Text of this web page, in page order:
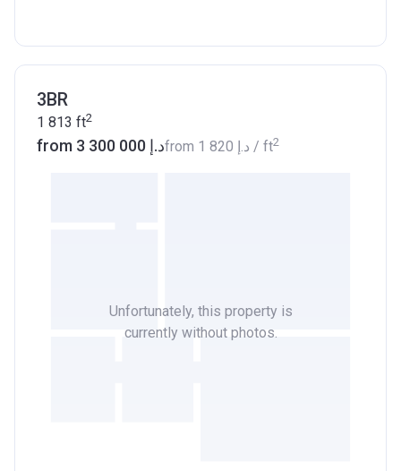
3BR
1 813 ft2
from ‍3 300 000 د.إfrom ‍1 820 د.إ / ft2
Unfortunately, this property is
currently without photos.